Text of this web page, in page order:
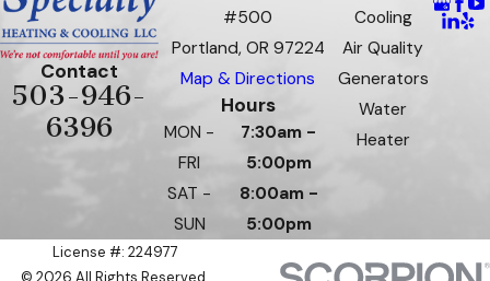
Contact
503-946-
6396
#500
Portland, OR 97224
Map & Directions
Hours
MON -
FRI
7:30am -
5:00pm
SAT -
SUN
8:00am -
5:00pm
Cooling
Air Quality
Generators
Water
Heater
License #: 224977